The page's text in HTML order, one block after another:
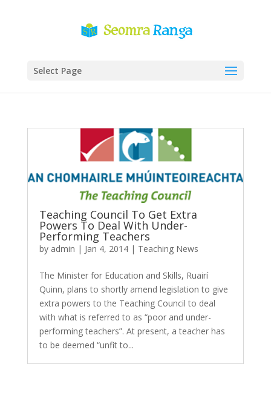
Select Page
Teaching Council To Get Extra
Powers To Deal With Under-
Performing Teachers
by admin | Jan 4, 2014| Teaching News
The Minister for Education and Skills, Ruairí
Quinn, plans to shortly amend legislation to give
extra powers to the Teaching Council to deal
with what is referred to as “poor and under-
performing teachers”. At present, a teacher has
to be deemed “unfit to...